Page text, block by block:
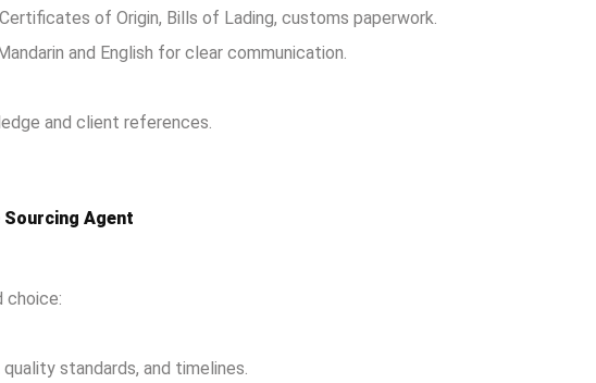
of Origin, Bills of Lading, customs paperwork.
and English for clear communication.
and client references.
Agent
choice:
quality standards, and timelines.